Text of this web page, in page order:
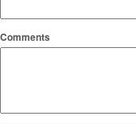
Comments